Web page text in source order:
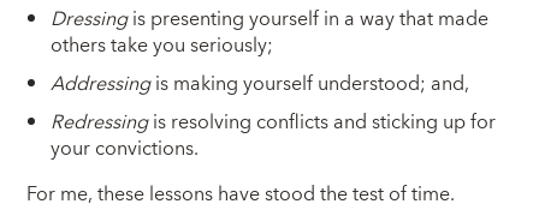
Dressingis presenting yourself in a way that made
others take you seriously;
Addressingis making yourself understood; and,
Redressingis resolving conflicts and sticking up for
your convictions.
For me, these lessons have stood the test of time.